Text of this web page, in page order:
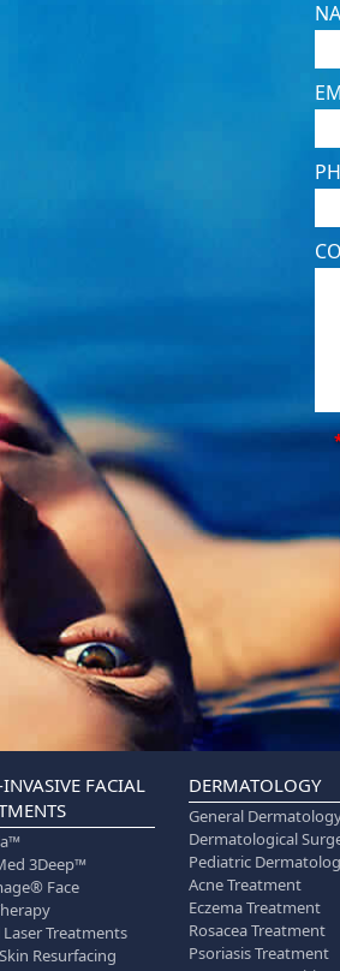
FACIAL
3Deep™
Face
Laser Treatments
Resurfacing
DERMATOLOGY
General
Dermatological
Pediatric
Acne Treatment
Eczema Treatment
Rosacea Treatment
Psoriasis Treatment